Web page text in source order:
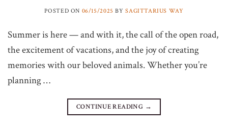
POSTED ON 06/15/2025 BYSAGITTARIUS WAY
Summer is here — and with it, the call of the open road,
the excitement of vacations, and the joy of creating
memories with our beloved animals. Whether you’re
planning …
CONTINUE READING →